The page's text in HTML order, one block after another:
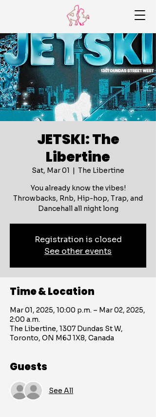
JETSKI: The
Libertine
Sat, Mar 01
  |
The Libertine
You already know the vibes!
Throwbacks, Rnb, Hip-hop, Trap, and
Dancehall all night long
Registration is closed
See other events
Time & Location
Mar 01, 2025, 10:00 p.m. – Mar 02, 2025,
2:00 a.m.
The Libertine, 1307 Dundas St W,
Toronto, ON M6J 1X8, Canada
Guests
See All